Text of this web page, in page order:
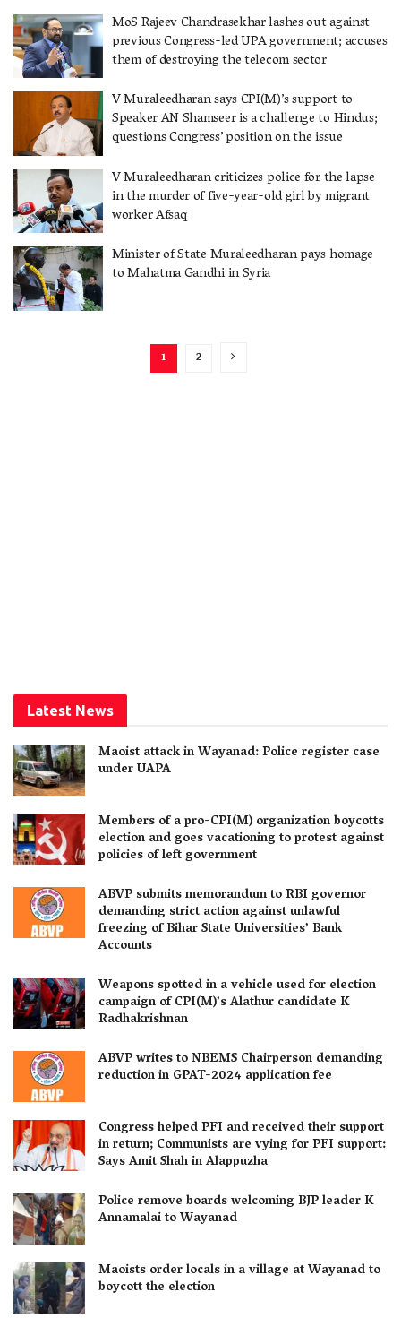
MoS Rajeev Chandrasekhar lashes out against
previous Congress-led UPA government; accuses
them of destroying the telecom sector
V Muraleedharan says CPI(M)’s support to
Speaker AN Shamseer is a challenge to Hindus;
questions Congress’ position on the issue
V Muraleedharan criticizes police for the lapse
in the murder of five-year-old girl by migrant
worker Afsaq
Minister of State Muraleedharan pays homage
to Mahatma Gandhi in Syria
1 2
Latest News
Maoist attack in Wayanad: Police register case
under UAPA
Members of a pro-CPI(M) organization boycotts
election and goes vacationing to protest against
policies of left government
ABVP submits memorandum to RBI governor
demanding strict action against unlawful
freezing of Bihar State Universities’ Bank
Accounts
Weapons spotted in a vehicle used for election
campaign of CPI(M)’s Alathur candidate K
Radhakrishnan
ABVP writes to NBEMS Chairperson demanding
reduction in GPAT-2024 application fee
Congress helped PFI and received their support
in return; Communists are vying for PFI support:
Says Amit Shah in Alappuzha
Police remove boards welcoming BJP leader K
Annamalai to Wayanad
Maoists order locals in a village at Wayanad to
boycott the election